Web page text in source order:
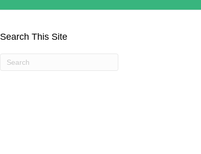
Search This Site